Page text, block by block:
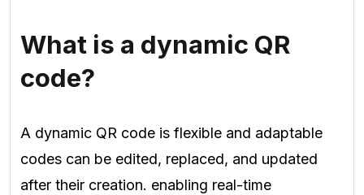
What is a dynamic QR
code?
A dynamic QR code is flexible and adaptable
codes can be edited, replaced, and updated
after their creation. enabling real-time